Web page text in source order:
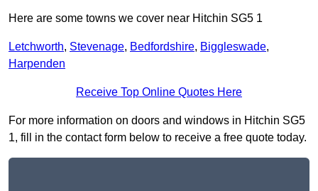
Here are some towns we cover near Hitchin SG5 1
Letchworth, Stevenage, Bedfordshire, Biggleswade,
Harpenden
Receive Top Online Quotes Here
For more information on doors and windows in Hitchin SG5
1, fill in the contact form below to receive a free quote today.